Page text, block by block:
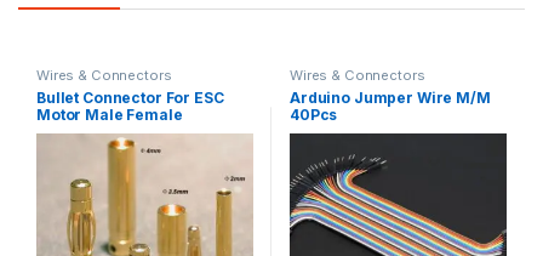
Wires & Connectors
Bullet Connector For ESC
Motor Male Female
Wires & Connectors
Arduino Jumper Wire M/M
40Pcs